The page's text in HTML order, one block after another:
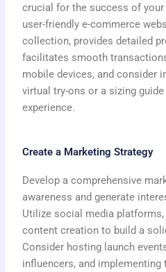
crucial for the success of
user-friendly e-commerce
collection, provides detailed
facilitates smooth
mobile devices, and consider
virtual try-ons or a sizing
experience.
Create a Marketing Strategy
Develop a comprehensive
awareness and generate
Utilize social media
content creation to build a
Consider hosting launch
influencers, and implementing